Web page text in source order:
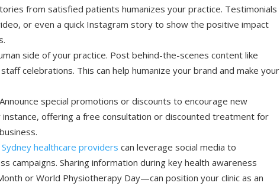
from satisfied patients humanizes your practice. Testimonials
or even a quick Instagram story to show the positive impact
side of your practice. Post behind-the-scenes content like
celebrations. This can help humanize your brand and make your
special promotions or discounts to encourage new
offering a free consultation or discounted treatment for
Sydney healthcare providers can leverage social media to
campaigns. Sharing information during key health awareness
or World Physiotherapy Day—can position your clinic as an